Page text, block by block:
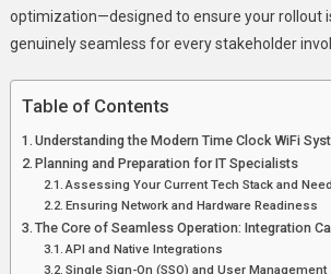
optimization—designed to ensure your rollout
genuinely seamless for every stakeholder
Table of Contents
Understanding the Modern Time Clock WiFi
Planning and Preparation for IT Specialists
Assessing Your Current Tech Stack and
Ensuring Network and Hardware Readiness
The Core of Seamless Operation: Integration
API and Native Integrations
Single Sign-On (SSO) and User Management